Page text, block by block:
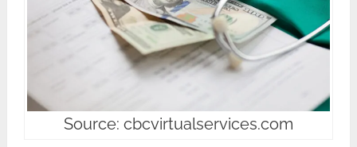
Source: cbcvirtualservices.com